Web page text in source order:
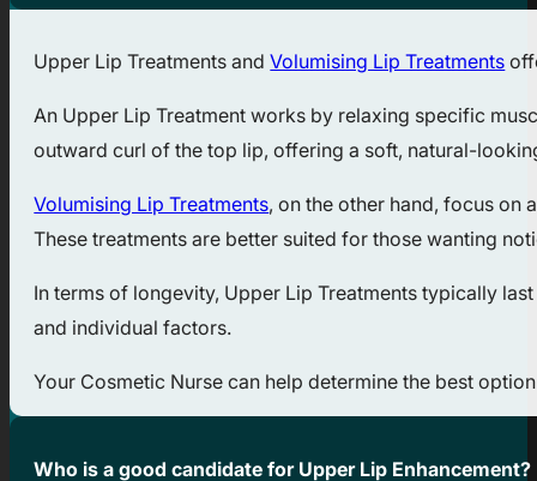
Upper Lip Treatments andVolumising Lip Treatments
An Upper Lip Treatment works by relaxing specific
outward curl of the top lip, offering a soft, natural-
Volumising Lip Treatments, on the other hand, focus on
These treatments are better suited for those wanting
In terms of longevity, Upper Lip Treatments typically
and individual factors.
Your Cosmetic Nurse can help determine the best
Who is a good candidate for Upper Lip Enhancement?